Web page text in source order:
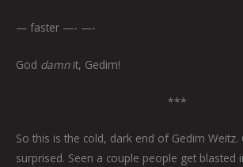
— faster —- —-
God damnit, Gedim!
***
So this is the cold, dark end of Gedim Weitz.
surprised. Seen a couple people get blasted